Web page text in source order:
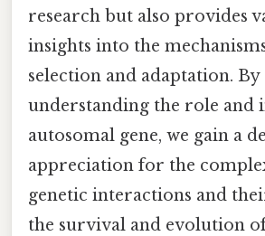
research but also provides
insights into the
selection and adaptation. By
understanding the role and
autosomal gene, we gain a
appreciation for the
genetic interactions and
the survival and evolution